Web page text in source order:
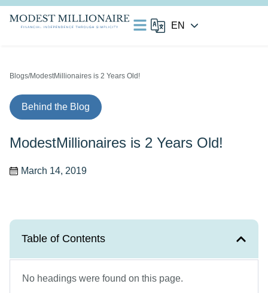
Blogs/ModestMillionaires is 2 Years Old!
Behind the Blog
ModestMillionaires is 2 Years Old!
March 14, 2019
Table of Contents
No headings were found on this page.